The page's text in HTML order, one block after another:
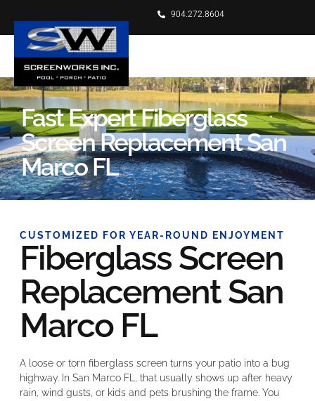
904.272.8604
Fast Expert Fiberglass
Screen Replacement San
Marco FL
CUSTOMIZED FOR YEAR-ROUND ENJOYMENT
Fiberglass Screen
Replacement San
Marco FL
A loose or torn fiberglass screen turns your patio into a bug
highway. In San Marco FL, that usually shows up after heavy
rain, wind gusts, or kids and pets brushing the frame. You